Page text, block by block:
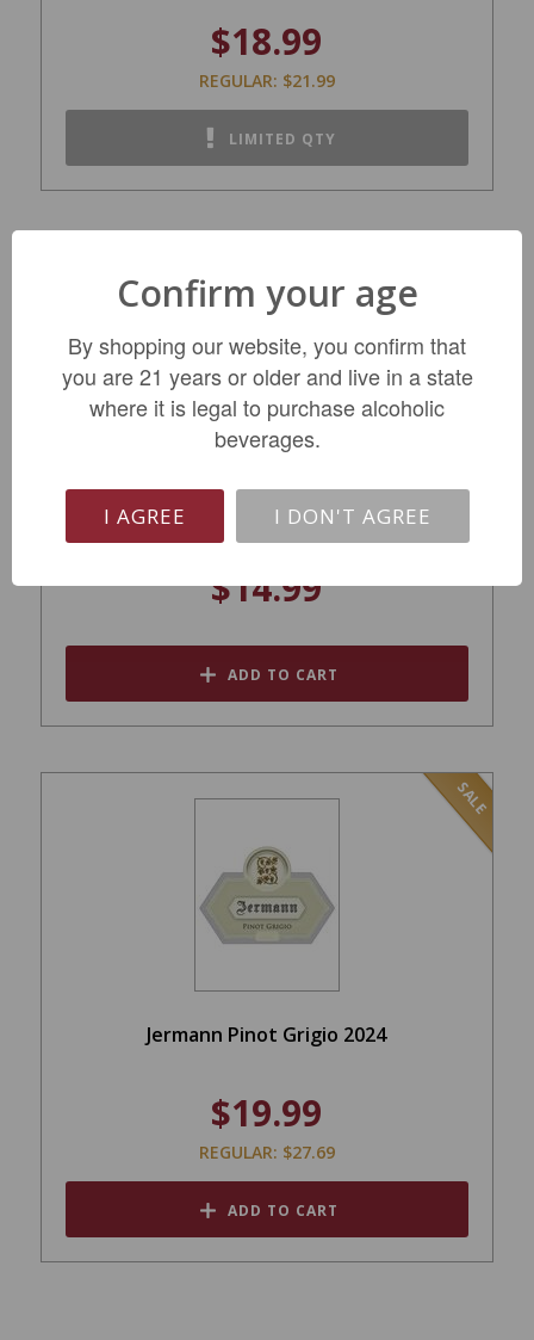
$18.99
REGULAR: $21.99
LIMITED QTY
Giesen Dealcoholized Pinot Grigio NV
$14.99
ADD TO CART
SALE
Jermann Pinot Grigio 2024
$19.99
REGULAR: $27.69
ADD TO CART
Confirm your age
By shopping our website, you confirm that
you are 21 years or older and live in a state
where it is legal to purchase alcoholic
beverages.
I AGREE I DON'T AGREE